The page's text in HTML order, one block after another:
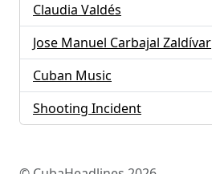
Claudia Valdés
Jose Manuel Carbajal Zaldívar
Cuban Music
Shooting Incident